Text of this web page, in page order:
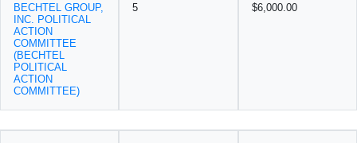
BECHTEL GROUP,
INC. POLITICAL
ACTION
COMMITTEE
(BECHTEL
POLITICAL
ACTION
COMMITTEE)
5 $6,000.00